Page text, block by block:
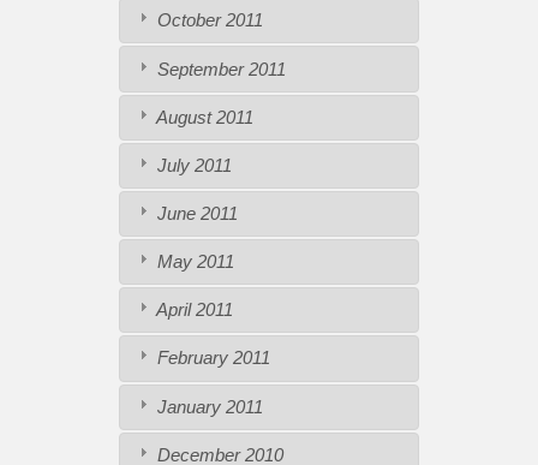
October 2011
September 2011
August 2011
July 2011
June 2011
May 2011
April 2011
February 2011
January 2011
December 2010